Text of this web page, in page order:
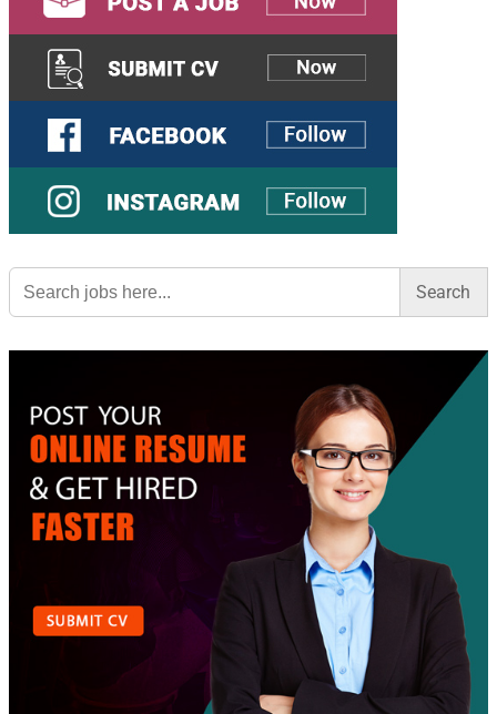
Search
for: